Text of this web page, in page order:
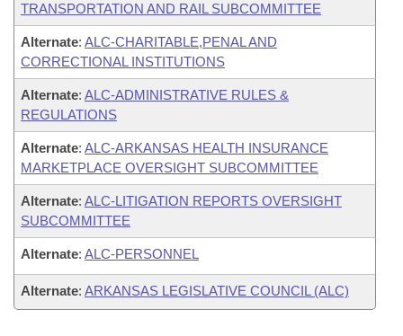
TRANSPORTATION AND RAIL SUBCOMMITTEE
Alternate: ALC-CHARITABLE,PENAL AND
CORRECTIONAL INSTITUTIONS
Alternate: ALC-ADMINISTRATIVE RULES &
REGULATIONS
Alternate: ALC-ARKANSAS HEALTH INSURANCE
MARKETPLACE OVERSIGHT SUBCOMMITTEE
Alternate: ALC-LITIGATION REPORTS OVERSIGHT
SUBCOMMITTEE
Alternate: ALC-PERSONNEL
Alternate: ARKANSAS LEGISLATIVE COUNCIL (ALC)